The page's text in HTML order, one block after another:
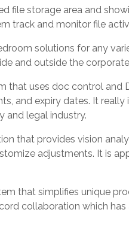
file storage area and
track and monitor file
solutions for any
and outside the
that uses doc control and
and expiry dates. It
and legal industry.
that provides vision
adjustments. It is
that simplifies unique
collaboration which